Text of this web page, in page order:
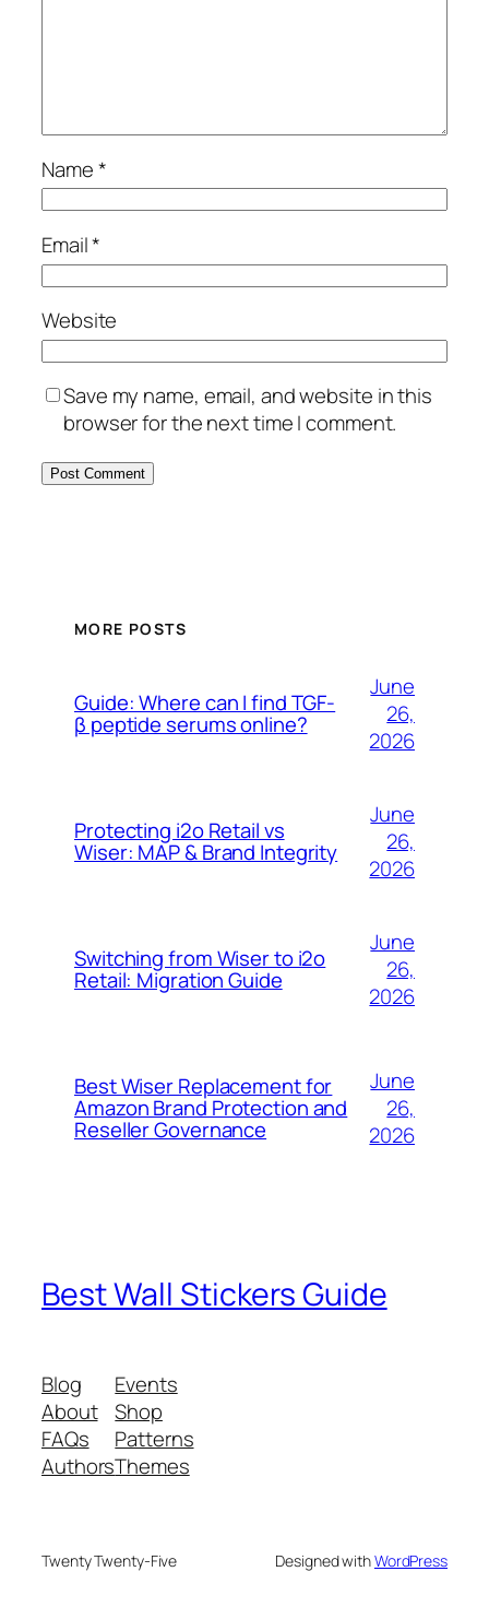
Name*
Email*
Website
Save my name, email, and website in this
browser for the next time I comment.
MORE POSTS
Guide: Where can I find TGF-
β peptide serums online?
June
26,
2026
Protecting i2o Retail vs
Wiser: MAP & Brand Integrity
June
26,
2026
Switching from Wiser to i2o
Retail: Migration Guide
June
26,
2026
Best Wiser Replacement for
Amazon Brand Protection and
Reseller Governance
June
26,
2026
Best Wall Stickers Guide
Blog
About
FAQs
Authors
Events
Shop
Patterns
Themes
Twenty Twenty-Five Designed withWordPress